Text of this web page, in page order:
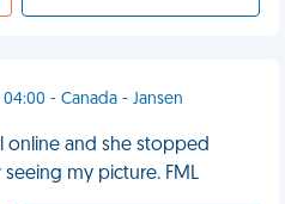
- Canada - Jansen
online and she stopped
my picture. FML